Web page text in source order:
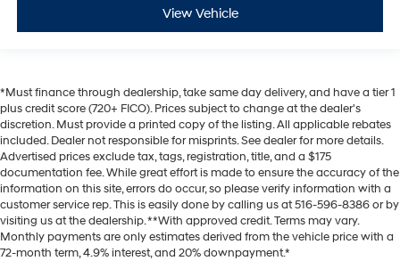
View Vehicle
*Must finance through dealership, take same day delivery, and have a tier 1
plus credit score (720+ FICO). Prices subject to change at the dealer's
discretion. Must provide a printed copy of the listing. All applicable rebates
included. Dealer not responsible for misprints. See dealer for more details.
Advertised prices exclude tax, tags, registration, title, and a $175
documentation fee. While great effort is made to ensure the accuracy of the
information on this site, errors do occur, so please verify information with a
customer service rep. This is easily done by calling us at 516-596-8386 or by
visiting us at the dealership. **With approved credit. Terms may vary.
Monthly payments are only estimates derived from the vehicle price with a
72-month term, 4.9% interest, and 20% downpayment.*